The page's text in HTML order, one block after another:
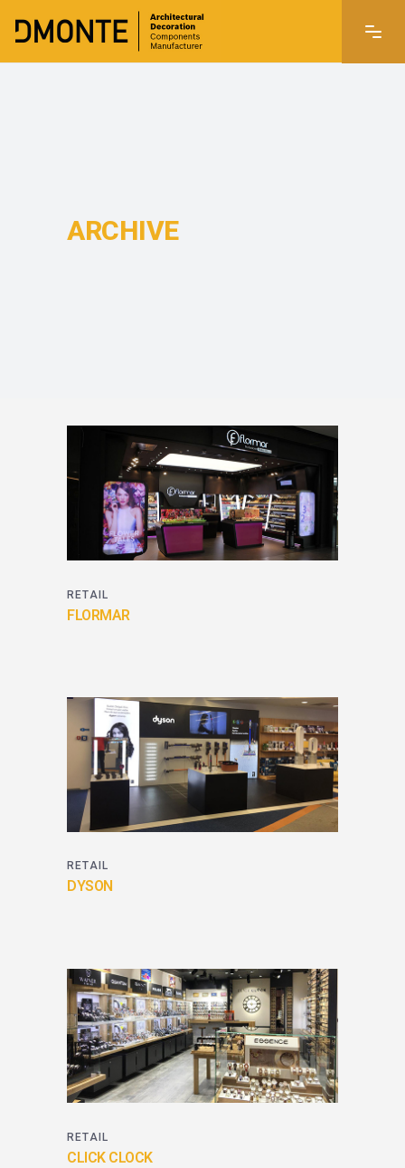
ARCHIVE
RETAIL
FLORMAR
RETAIL
DYSON
RETAIL
CLICK CLOCK